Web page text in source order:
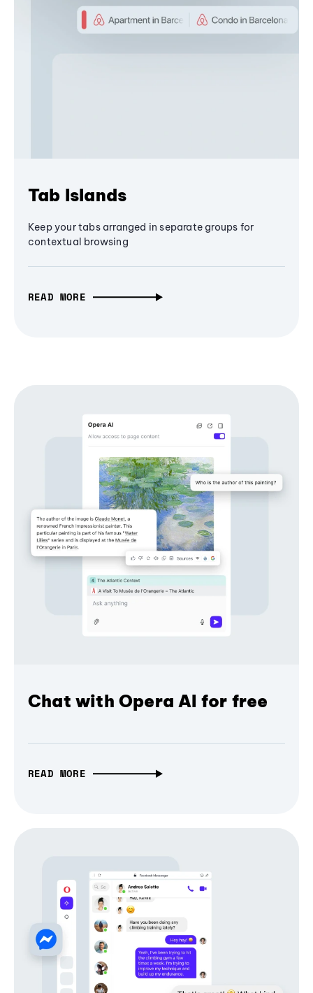
Tab Islands
Keep your tabs arranged in separate groups for
contextual browsing
READ MORE
Chat with Opera AI for free
READ MORE